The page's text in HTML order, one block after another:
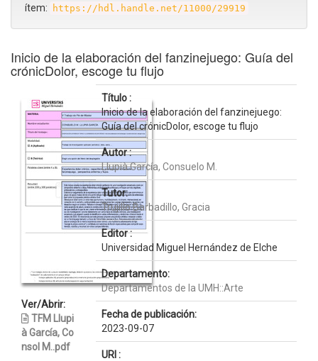
ítem:
https://hdl.handle.net/11000/29919
Inicio de la elaboración del fanzinejuego: Guía del
crónicDolor, escoge tu flujo
Ver/Abrir:
TFM Llupi
à García, Co
nsol M..pdf
Título :
Inicio de la elaboración del fanzinejuego:
Guía del crónicDolor, escoge tu flujo
Autor :
Llupià García, Consuelo M.
Tutor:
Trujillo Barbadillo, Gracia
Editor :
Universidad Miguel Hernández de Elche
Departamento:
Departamentos de la UMH::Arte
Fecha de publicación:
2023-09-07
URI :